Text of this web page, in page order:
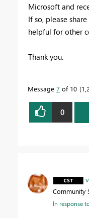
Microsoft and
If so, please
helpful for other
Thank you.
Message 7 of 10
0
Community
In response